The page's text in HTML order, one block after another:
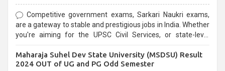
Competitive government exams, Sarkari Naukri exams,
are a gateway to stable and prestigious jobs in India. Whether
you're aiming for the UPSC Civil Services, or state-level
selection process and can be overwhelming for aspirants.
Maharaja Suhel Dev State University (MSDSU) Result
2024 OUT of UG and PG Odd Semester